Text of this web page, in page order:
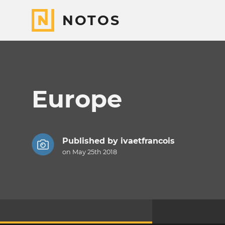
NOTOS
Europe
Published by ivaetfrancois
on May 25th 2018